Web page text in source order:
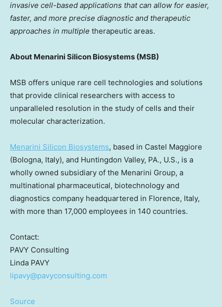
invasive cell-based applications that can allow for easier,
faster, and more precise diagnostic and therapeutic
approaches in multiple therapeutic areas.
About Menarini Silicon Biosystems (MSB)
MSB offers unique rare cell technologies and solutions
that provide clinical researchers with access to
unparalleled resolution in the study of cells and their
molecular characterization.
Menarini Silicon Biosystems, based in Castel Maggiore
(Bologna, Italy), and Huntingdon Valley, PA., U.S., is a
wholly owned subsidiary of the Menarini Group, a
multinational pharmaceutical, biotechnology and
diagnostics company headquartered in Florence, Italy,
with more than 17,000 employees in 140 countries.
Contact:
PAVY Consulting
Linda PAVY
lipavy@pavyconsulting.com
Source